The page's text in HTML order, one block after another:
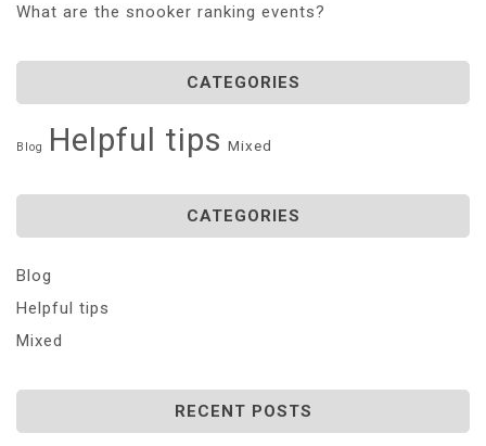
What are the snooker ranking events?
CATEGORIES
Blog Helpful tips Mixed
CATEGORIES
Blog
Helpful tips
Mixed
RECENT POSTS